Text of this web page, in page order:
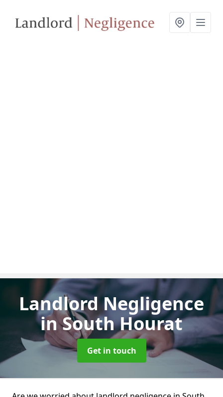
Landlord Negligence
in South Hourat
Get in touch